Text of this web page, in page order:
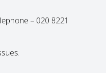
– 020 8221